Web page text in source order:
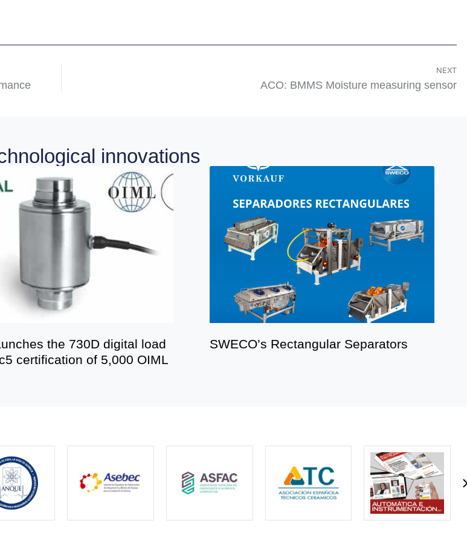
NEXT
ACO: BMMS Moisture measuring sensor
innovations
the 730D digital load
certification of 5,000 OIML
SWECO’s Rectangular Separators